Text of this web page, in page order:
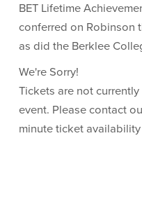
BET Lifetime
conferred on Robinson
as did the Berklee
We're Sorry!
Tickets are not
event. Please contact
minute ticket